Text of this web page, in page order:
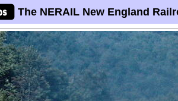
The NERAIL New England